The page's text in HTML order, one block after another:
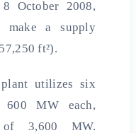
October 2008,
make a supply
ft²).
utilizes six
600 MW each,
of 3,600 MW.